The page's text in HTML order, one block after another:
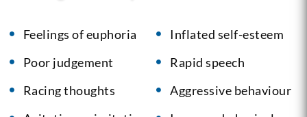
Feelings of euphoria
Inflated self-esteem
Poor judgement
Rapid speech
Racing thoughts
Aggressive behaviour